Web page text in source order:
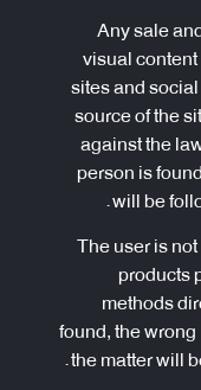
3-5: Any sale
visual
sites and
source of the
against the
person is
will be
3-6: The user is
products
methods
found, the
the matter will